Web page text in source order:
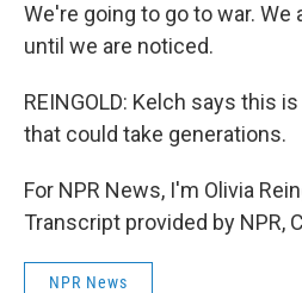
We're going to go to war. We
until we are noticed.
REINGOLD: Kelch says this
that could take generations.
For NPR News, I'm Olivia
Transcript provided by NPR,
NPR News